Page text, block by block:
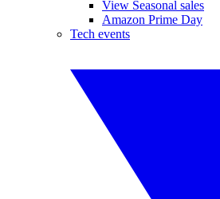
View Seasonal sales
Amazon Prime Day
Tech events